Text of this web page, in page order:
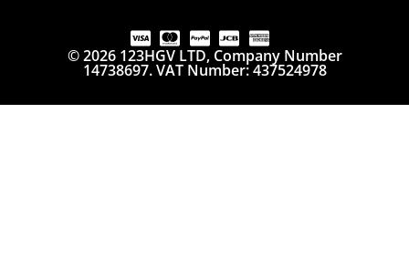
© 2026 123HGV LTD, Company Number
14738697. VAT Number: 437524978